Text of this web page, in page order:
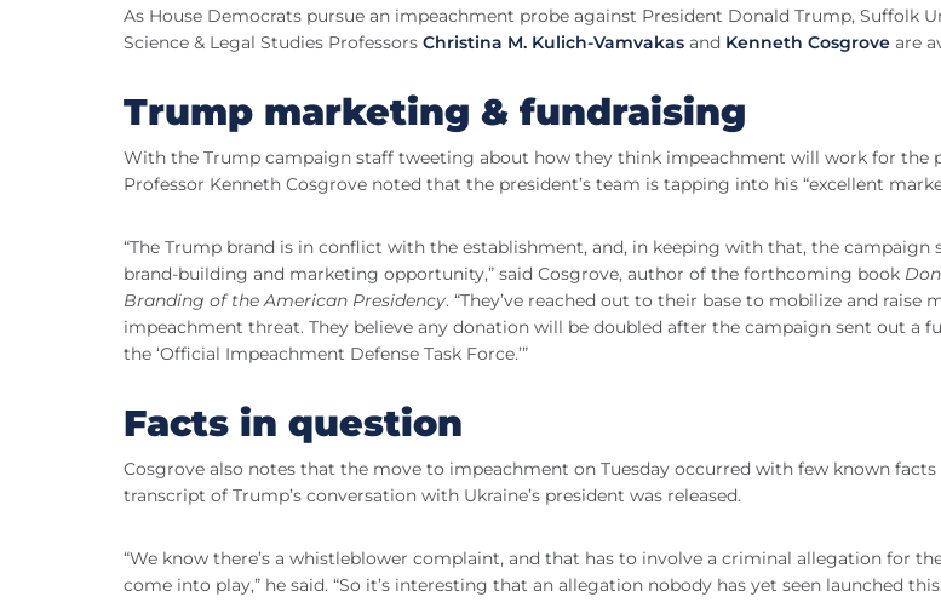
As House Democrats pursue an impeachment probe against President Donald Trump, Suffolk
Science & Legal Studies Professors Christina M. Kulich-Vamvakas and Kenneth Cosgrove are
Trump marketing & fundraising
With the Trump campaign staff tweeting about how they think impeachment will work for the
Professor Kenneth Cosgrove noted that the president’s team is tapping into his “excellent
“The Trump brand is in conflict with the establishment, and, in keeping with that, the campaign
brand-building and marketing opportunity,” said Cosgrove, author of the forthcoming book
Branding of the American Presidency. “They’ve reached out to their base to mobilize and raise
impeachment threat. They believe any donation will be doubled after the campaign sent out a
the ‘Official Impeachment Defense Task Force.’”
Facts in question
Cosgrove also notes that the move to impeachment on Tuesday occurred with few known facts
transcript of Trump’s conversation with Ukraine’s president was released.
“We know there’s a whistleblower complaint, and that has to involve a criminal allegation for
come into play,” he said. “So it’s interesting that an allegation nobody has yet seen launched